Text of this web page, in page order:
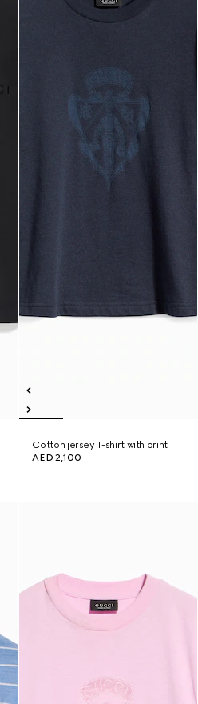
Cotton jersey T-shirt with print
AED 2,100